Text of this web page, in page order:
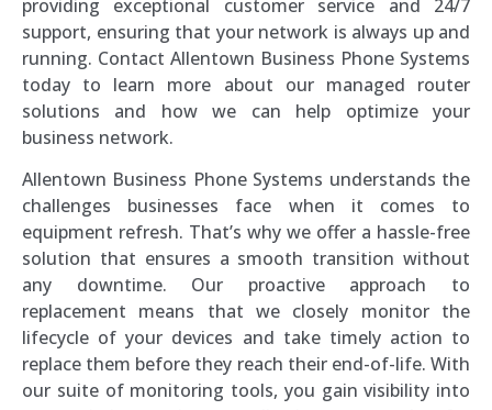
providing exceptional customer service and 24/7
support, ensuring that your network is always up and
running. Contact Allentown Business Phone Systems
today to learn more about our managed router
solutions and how we can help optimize your
business network.
Allentown Business Phone Systems understands the
challenges businesses face when it comes to
equipment refresh. That’s why we offer a hassle-free
solution that ensures a smooth transition without
any downtime. Our proactive approach to
replacement means that we closely monitor the
lifecycle of your devices and take timely action to
replace them before they reach their end-of-life. With
our suite of monitoring tools, you gain visibility into